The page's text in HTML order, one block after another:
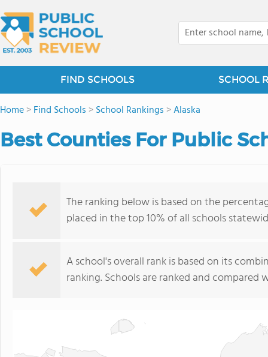
FIND SCHOOLS SCHOOL
Home>Find Schools >School Rankings >Alaska
Best Counties For Public
The ranking below is based on the
placed in the top 10% of all schools
A school's overall rank is based on its
ranking. Schools are ranked and